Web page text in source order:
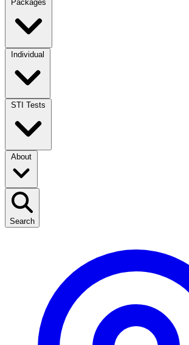
Search